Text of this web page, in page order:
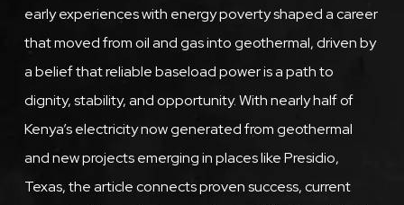
early experiences with energy poverty shaped a career
that moved from oil and gas into geothermal, driven by
a belief that reliable baseload power is a path to
dignity, stability, and opportunity. With nearly half of
Kenya’s electricity now generated from geothermal
and new projects emerging in places like Presidio,
Texas, the article connects proven success, current